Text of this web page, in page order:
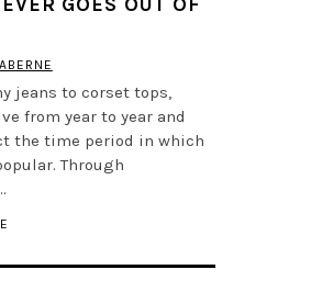
jeans to corset tops,
from year to year and
the time period in which
Through